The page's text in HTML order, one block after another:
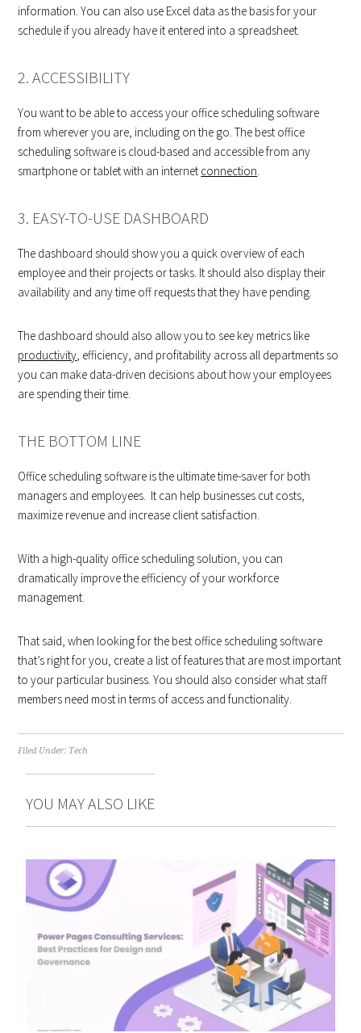
information. You can also use Excel data as the basis for your
schedule if you already have it entered into a spreadsheet.
2. ACCESSIBILITY
You want to be able to access your office scheduling software
from wherever you are, including on the go. The best office
scheduling software is cloud-based and accessible from any
smartphone or tablet with an internet connection.
3. EASY-TO-USE DASHBOARD
The dashboard should show you a quick overview of each
employee and their projects or tasks. It should also display their
availability and any time off requests that they have pending.
The dashboard should also allow you to see key metrics like
productivity, efficiency, and profitability across all departments so
you can make data-driven decisions about how your employees
are spending their time.
THE BOTTOM LINE
Office scheduling software is the ultimate time-saver for both
managers and employees. It can help businesses cut costs,
maximize revenue and increase client satisfaction.
With a high-quality office scheduling solution, you can
dramatically improve the efficiency of your workforce
management.
That said, when looking for the best office scheduling software
that’s right for you, create a list of features that are most important
to your particular business. You should also consider what staff
members need most in terms of access and functionality.
Filed Under: Tech
YOU MAY ALSO LIKE